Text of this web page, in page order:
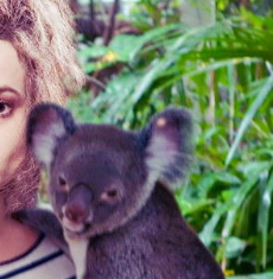
Is A Builder / We
Know How To Do It
of Sex